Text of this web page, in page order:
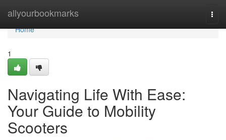
allyourbookmarks
Home
Home
1
Navigating Life With Ease:
Your Guide to Mobility
Scooters